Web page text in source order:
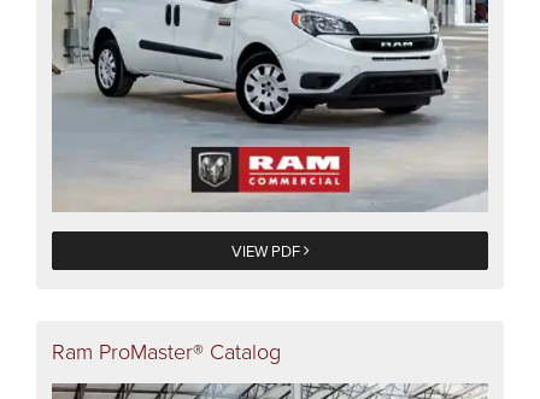
VIEW PDF
Ram ProMaster® Catalog